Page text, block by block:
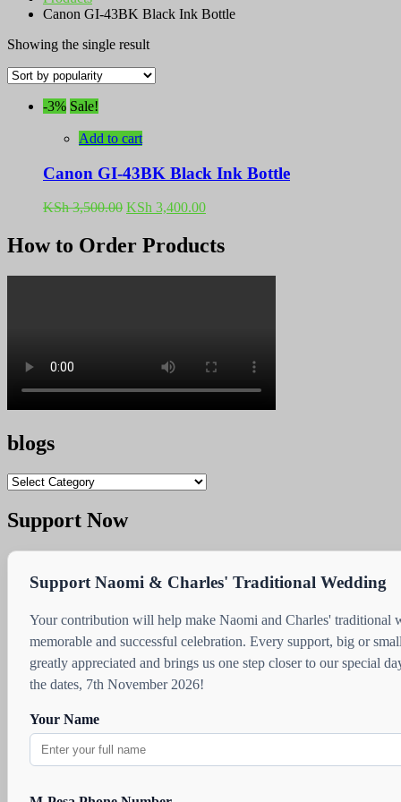
Canon GI-43BK Black Ink Bottle
Showing the single result
-3% Sale!
Add to cart
Canon GI-43BK Black Ink Bottle
KSh3,500.00 Original
was:
KSh 3,500.00.
KSh 3,400.00Current
is:
KSh 3,400.00.
How to Order Products
blogs
blogs
Support Now
Support Naomi & Charles' Traditional Wedding
Your contribution will help make Naomi and Charles' traditional
memorable and successful celebration. Every support, big or
greatly appreciated and brings us one step closer to our special
the dates, 7th November 2026!
Your Name